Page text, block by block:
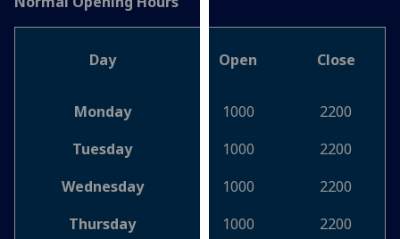
advertising
get
personalised
I do not
personalised
Day Open Close
Monday 1000
2200
Tuesday
1000
2200
Wednesday
1000
2200
Thursday
1000
2200